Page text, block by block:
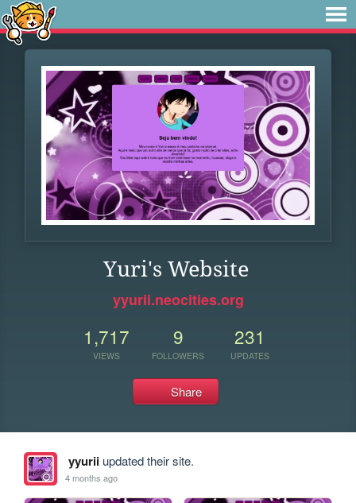
Yuri's Website
yyurii.neocities.org
1,717
VIEWS
9
FOLLOWERS
231
UPDATES
Share
yyuriiupdated their site.
4 months ago